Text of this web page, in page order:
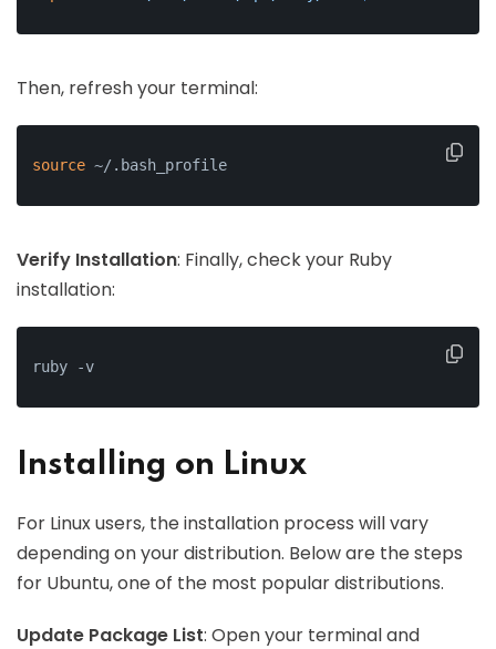
Then, refresh your terminal:
source ~/.bash_profile
Verify Installation: Finally, check your Ruby
installation:
ruby -v
Installing on Linux
For Linux users, the installation process will vary
depending on your distribution. Below are the steps
for Ubuntu, one of the most popular distributions.
Update Package List: Open your terminal and